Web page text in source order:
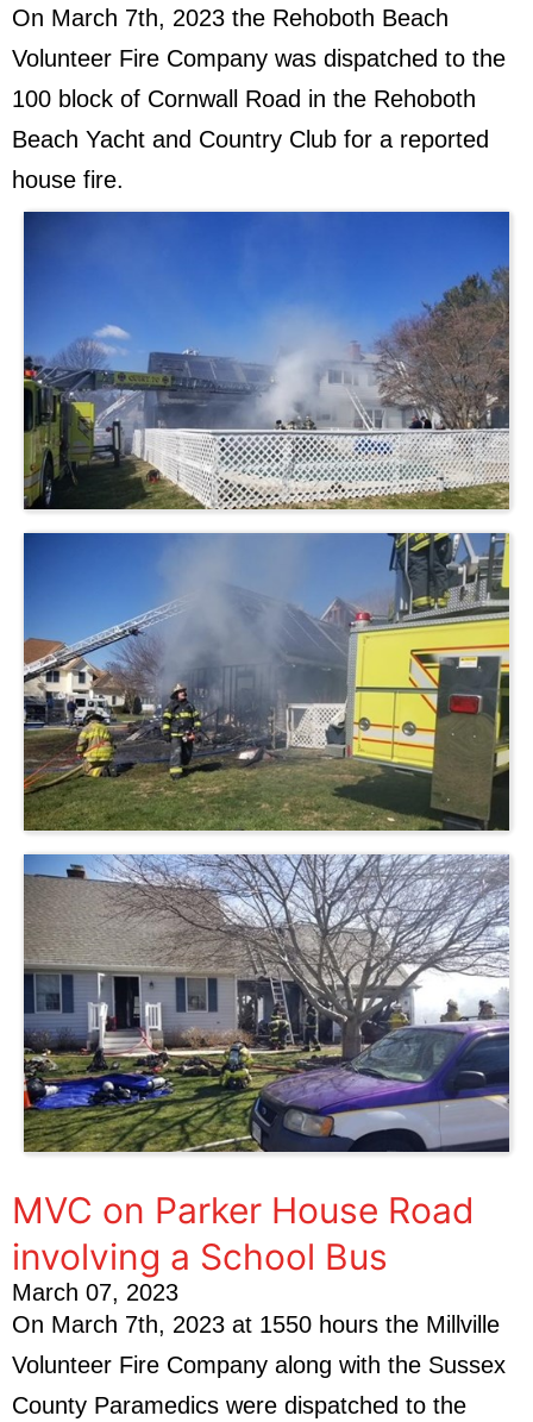
On March 7th, 2023 the Rehoboth Beach
Volunteer Fire Company was dispatched to the
100 block of Cornwall Road in the Rehoboth
Beach Yacht and Country Club for a reported
house fire.
MVC on Parker House Road
involving a School Bus
March 07, 2023
On March 7th, 2023 at 1550 hours the Millville
Volunteer Fire Company along with the Sussex
County Paramedics were dispatched to the